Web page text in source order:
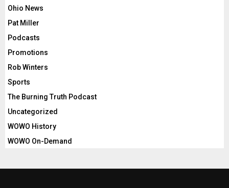
Ohio News
Pat Miller
Podcasts
Promotions
Rob Winters
Sports
The Burning Truth Podcast
Uncategorized
WOWO History
WOWO On-Demand